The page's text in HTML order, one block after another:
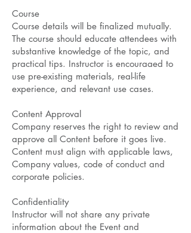
Course
Course details will be finalized mutually.
The course should educate attendees with
substantive knowledge of the topic, and
practical tips. Instructor is encouraaed to
use pre-existing materials, real-life
experience, and relevant use cases.
Content Approval
Company reserves the right to review and
approve all Content before it goes live.
Content must align with applicable laws,
Company values, code of conduct and
corporate policies.
Confidentiality
Instructor will not share any private
information about the Event and